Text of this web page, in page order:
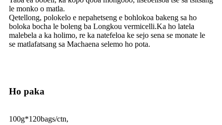
le monko o matla.
Qetellong, polokelo e nepahetseng e bohlokoa bakeng sa ho
boloka bocha le boleng ba Longkou vermicelli.Ka ho latela
malebela a ka holimo, re ka natefeloa ke sejo sena se monate le
se matlafatsang sa Machaena selemo ho pota.
Ho paka
100g*120bags/ctn,